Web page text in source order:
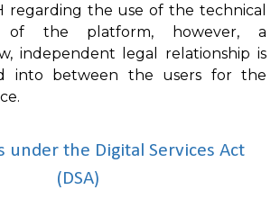
regarding the use of the technical
of the platform, however, a
independent legal relationship is
into between the users for the
under the Digital Services Act
(DSA)